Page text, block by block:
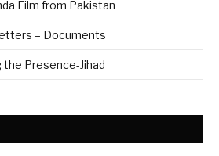
Film from Pakistan
– Documents
the Presence-Jihad